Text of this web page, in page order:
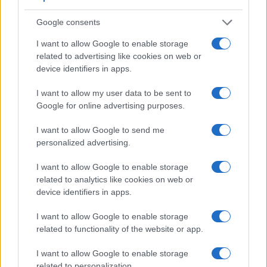
Google consents
I want to allow Google to enable storage
related to advertising like cookies on web or
device identifiers in apps.
I want to allow my user data to be sent to
Google for online advertising purposes.
I want to allow Google to send me
personalized advertising.
I want to allow Google to enable storage
related to analytics like cookies on web or
device identifiers in apps.
I want to allow Google to enable storage
related to functionality of the website or app.
I want to allow Google to enable storage
Feature comparison
Apart from body and sensor, cameras can and do differ
across a variety of features. For example, the A99 has an
electronic viewfinder(2359k dots), which can be very
helpful when shooting in bright sunlight. In contrast, the
Pentax Q relies on live view and the rear LCD for framing.
That said, the Pentax Q can be equipped with an optional
viewfinder – theO-VF1. The adjacent table lists some of the
other core features of the Pentax Q and Sony A99 along with